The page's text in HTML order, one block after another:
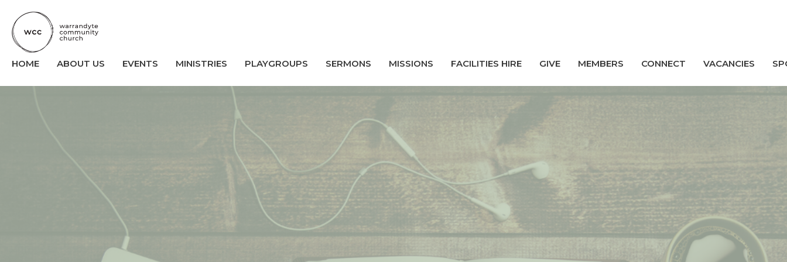
HOME ABOUT US EVENTS MINISTRIES PLAYGROUPS SERMONS MISSIONS FACILITIES HIRE GIVE MEMBERS CONNECT VACANCIES